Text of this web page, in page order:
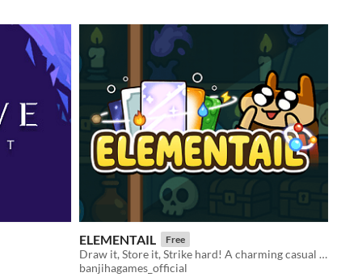
ELEMENTAIL Free
Draw it, Store it, Strike hard! A charming casual deckbuilding roguelike with magical animal wizards!
banjihagames_official